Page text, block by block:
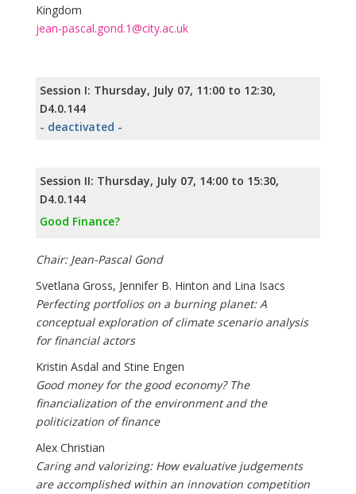
Kingdom
jean-pascal.gond.1@city.ac.uk
Session I: Thursday, July 07, 11:00 to 12:30,
D4.0.144
- deactivated -
Session II: Thursday, July 07, 14:00 to 15:30,
D4.0.144
Good Finance?
Chair: Jean-Pascal Gond
Svetlana Gross, Jennifer B. Hinton and Lina Isacs
Perfecting portfolios on a burning planet: A
conceptual exploration of climate scenario analysis
for financial actors
Kristin Asdal and Stine Engen
Good money for the good economy? The
financialization of the environment and the
politicization of finance
Alex Christian
Caring and valorizing: How evaluative judgements
are accomplished within an innovation competition